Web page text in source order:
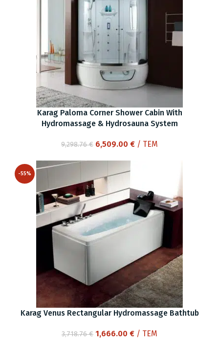
Karag Paloma Corner Shower Cabin With
Hydromassage & Hydrosauna System
9,298.76€ Original
9,298.76 €.
6,509.00 €Current
/ ΤΕΜ
-55%
Karag Venus Rectangular Hydromassage Bathtub
3,718.76€ Original
1,666.00 €Current
/ ΤΕΜ